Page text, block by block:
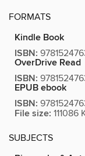
FORMATS
Kindle Book
ISBN:
OverDrive Read
ISBN:
EPUB ebook
ISBN:
File size: 111086
SUBJECTS